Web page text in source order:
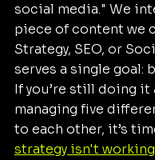
social media." We
piece of content we
Strategy, SEO, or
serves a single goal:
If you’re still doing it
managing five
to each other, it’s
strategy isn't working